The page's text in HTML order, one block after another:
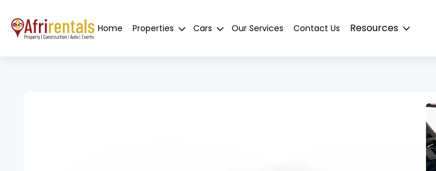
Home Properties Cars Our Services Contact Us Resources